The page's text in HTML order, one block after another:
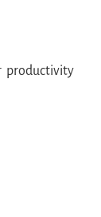
productivity